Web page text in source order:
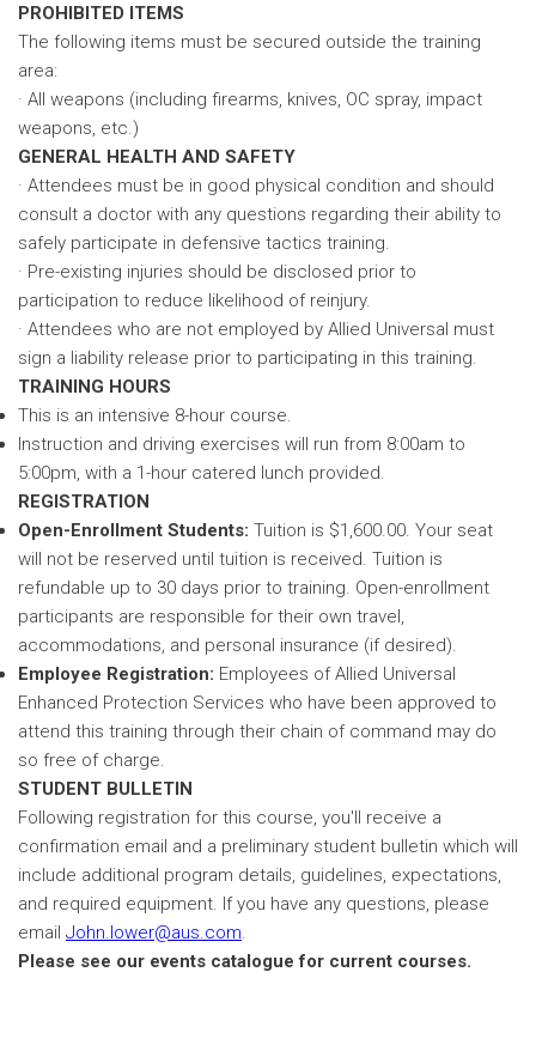
PROHIBITED ITEMS
The following items must be secured outside the training
area:
· All weapons (including firearms, knives, OC spray, impact
weapons, etc.)
GENERAL HEALTH AND SAFETY
· Attendees must be in good physical condition and should
consult a doctor with any questions regarding their ability to
safely participate in defensive tactics training.
· Pre-existing injuries should be disclosed prior to
participation to reduce likelihood of reinjury.
· Attendees who are not employed by Allied Universal must
sign a liability release prior to participating in this training.
TRAINING HOURS
This is an intensive 8-hour course.
Instruction and driving exercises will run from 8:00am to
5:00pm, with a 1-hour catered lunch provided.
REGISTRATION
Open-Enrollment Students: Tuition is $1,600.00. Your seat
will not be reserved until tuition is received. Tuition is
refundable up to 30 days prior to training. Open-enrollment
participants are responsible for their own travel,
accommodations, and personal insurance (if desired).
Employee Registration: Employees of Allied Universal
Enhanced Protection Services who have been approved to
attend this training through their chain of command may do
so free of charge.
STUDENT BULLETIN
Following registration for this course, you'll receive a
confirmation email and a preliminary student bulletin which will
include additional program details, guidelines, expectations,
and required equipment. If you have any questions, please
email John.lower@aus.com
Please see our events catalogue for current courses.